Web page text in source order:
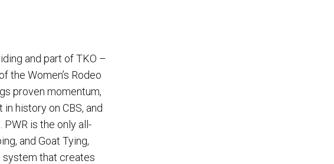
and part of TKO –
the Women’s Rodeo
proven momentum,
history on CBS, and
is the only all-
and Goat Tying,
system that creates